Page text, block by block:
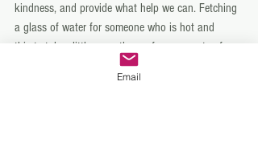
kindness, and provide what help we can. Fetching
a glass of water for someone who is hot and
thirsty takes little more than a few moments of
effort. Making our meals spread out a bit to feed
an extra mouth or two takes little more than each
Email